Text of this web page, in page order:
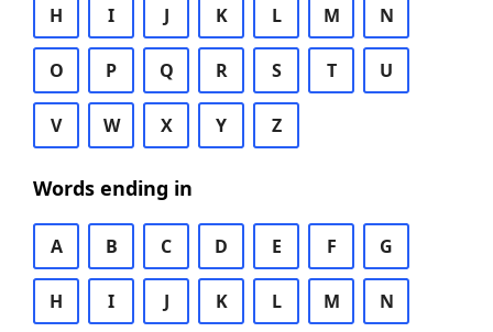
H I J K L M N
O P Q R S T U
V W X Y Z
Words ending in
A B C D E F G
H I J K L M N